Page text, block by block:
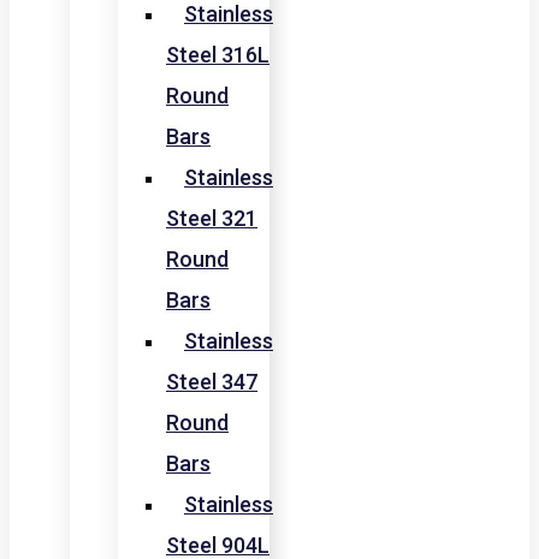
Stainless
Steel 316L
Round
Bars
Stainless
Steel 321
Round
Bars
Stainless
Steel 347
Round
Bars
Stainless
Steel 904L